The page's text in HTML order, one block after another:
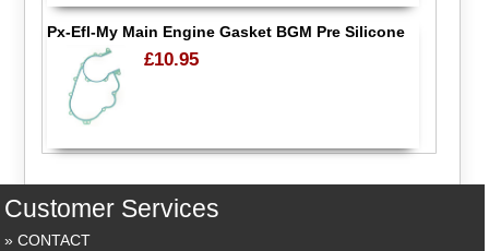
Px-Efl-My Main Engine Gasket BGM Pre Silicone
£10.95
Customer Services
CONTACT